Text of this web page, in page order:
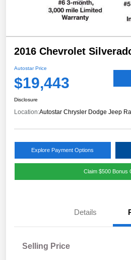
2016 Chevrolet
Autostar Price
$19,443
Disclosure
Location:Autostar Chrysler Dodge Jeep
Explore Payment Options
Claim $500 Bonus
Details
Selling Price